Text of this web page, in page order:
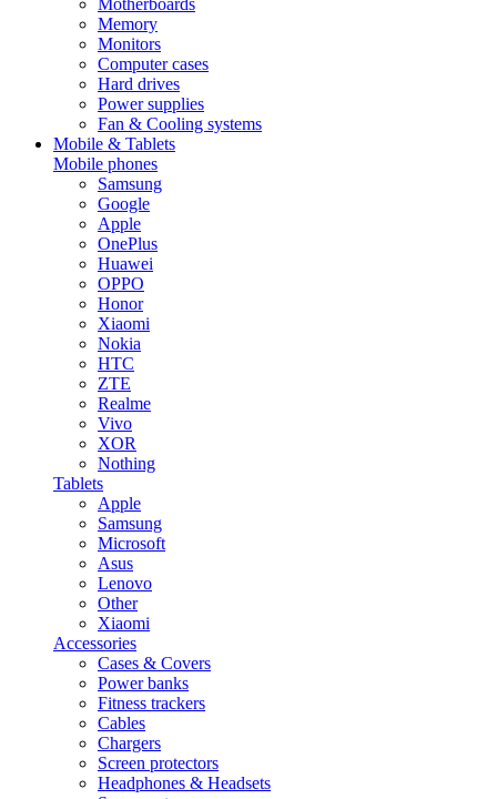
Motherboards
Memory
Monitors
Computer cases
Hard drives
Power supplies
Fan & Cooling systems
Mobile & Tablets
Mobile phones
Samsung
Google
Apple
OnePlus
Huawei
OPPO
Honor
Xiaomi
Nokia
HTC
ZTE
Realme
Vivo
XOR
Nothing
Tablets
Apple
Samsung
Microsoft
Asus
Lenovo
Other
Xiaomi
Accessories
Cases & Covers
Power banks
Fitness trackers
Cables
Chargers
Screen protectors
Headphones & Headsets